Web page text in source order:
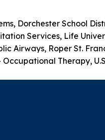
Dorchester School
Services, Life
Airways, Roper St.
Therapy,